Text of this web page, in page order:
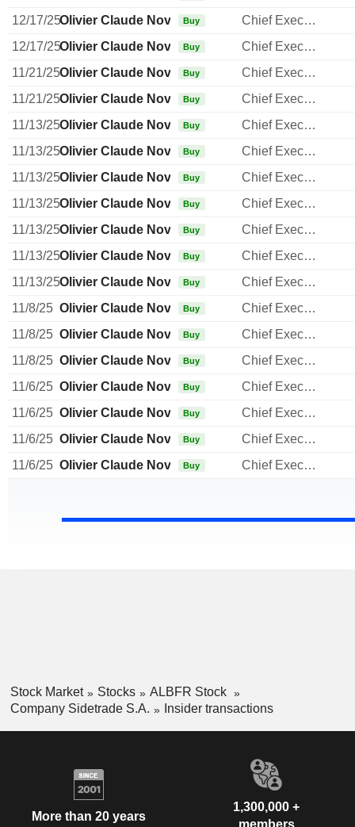
12/17/25Olivier Claude Novasque
Buy
Chief Executive Officer
12/17/25Olivier Claude Novasque
Buy
Chief Executive Officer
11/21/25Olivier Claude Novasque
Buy
Chief Executive Officer
11/21/25Olivier Claude Novasque
Buy
Chief Executive Officer
11/13/25Olivier Claude Novasque
Buy
Chief Executive Officer
11/13/25Olivier Claude Novasque
Buy
Chief Executive Officer
11/13/25Olivier Claude Novasque
Buy
Chief Executive Officer
11/13/25Olivier Claude Novasque
Buy
Chief Executive Officer
11/13/25Olivier Claude Novasque
Buy
Chief Executive Officer
11/13/25Olivier Claude Novasque
Buy
Chief Executive Officer
11/13/25Olivier Claude Novasque
Buy
Chief Executive Officer
11/8/25 Olivier Claude Novasque
Buy
Chief Executive Officer
11/8/25 Olivier Claude Novasque
Buy
Chief Executive Officer
11/8/25 Olivier Claude Novasque
Buy
Chief Executive Officer
11/6/25 Olivier Claude Novasque
Buy
Chief Executive Officer
11/6/25 Olivier Claude Novasque
Buy
Chief Executive Officer
11/6/25 Olivier Claude Novasque
Buy
Chief Executive Officer
11/6/25 Olivier Claude Novasque
Buy Chief Executive Officer
Stock Market Stocks
ALBFR Stock
Company Sidetrade S.A.
Insider transactions
More than 20 years
1,300,000 +
members